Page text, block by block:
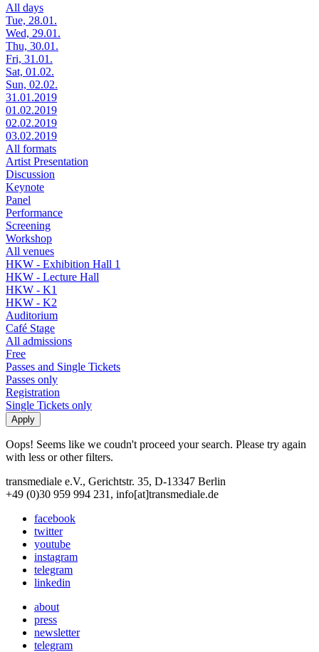
All days
Tue, 28.01.
Wed, 29.01.
Thu, 30.01.
Fri, 31.01.
Sat, 01.02.
Sun, 02.02.
31.01.2019
01.02.2019
02.02.2019
03.02.2019
All formats
Artist Presentation
Discussion
Keynote
Panel
Performance
Screening
Workshop
All venues
HKW - Exhibition Hall 1
HKW - Lecture Hall
HKW - K1
HKW - K2
Auditorium
Café Stage
All admissions
Free
Passes and Single Tickets
Passes only
Registration
Single Tickets only
Oops! Seems like we coudn't proceed your search. Please try again
with less or other filters.
transmediale e.V., Gerichtstr. 35, D-13347 Berlin
+49 (0)30 959 994 231, info[at]transmediale.de
facebook
twitter
youtube
instagram
telegram
linkedin
about
press
newsletter
telegram